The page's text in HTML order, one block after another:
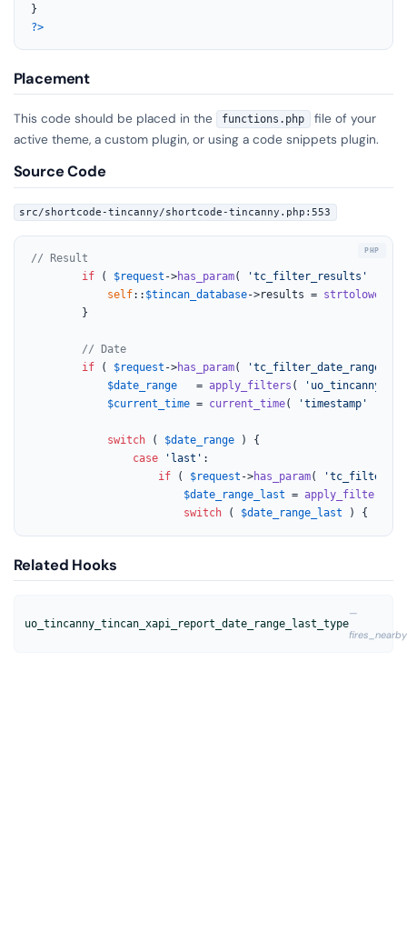
?>
Placement
This code should be placed in the functions.php
file of your
active theme, a custom plugin, or using a code snippets plugin.
Source Code
src/shortcode-tincanny/shortcode-tincanny.php:553
// Result
if ( $request ->has_param( 'tc_filter_results'
self:: $tincan_database->results = strtolower
// Date
if ( $request ->has_param( 'tc_filter_date_range'
$date_range
   =
apply_filters (
$current_time = current_time( 'timestamp'
switch ( $date_range ) {
case
'last' :
if ( $request ->has_param(
$date_range_last = apply_filters
switch ( $date_range_last ) {
Related Hooks
uo_tincanny_tincan_xapi_report_date_range_last_type
—
fires_nearby